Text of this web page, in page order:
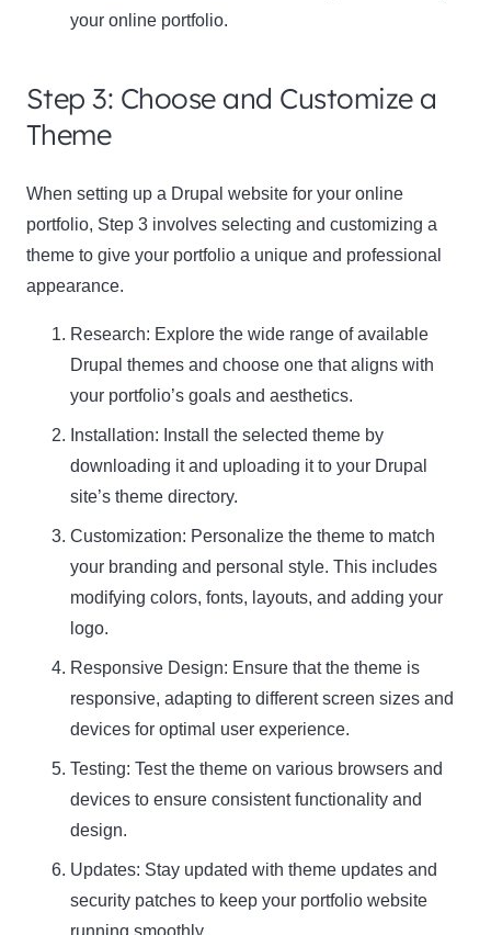
your online portfolio.
Step 3: Choose and Customize a
Theme
When setting up a Drupal website for your online
portfolio, Step 3 involves selecting and customizing a
theme to give your portfolio a unique and professional
appearance.
Research: Explore the wide range of available
Drupal themes and choose one that aligns with
your portfolio’s goals and aesthetics.
Installation: Install the selected theme by
downloading it and uploading it to your Drupal
site’s theme directory.
Customization: Personalize the theme to match
your branding and personal style. This includes
modifying colors, fonts, layouts, and adding your
logo.
Responsive Design: Ensure that the theme is
responsive, adapting to different screen sizes and
devices for optimal user experience.
Testing: Test the theme on various browsers and
devices to ensure consistent functionality and
design.
Updates: Stay updated with theme updates and
security patches to keep your portfolio website
running smoothly.